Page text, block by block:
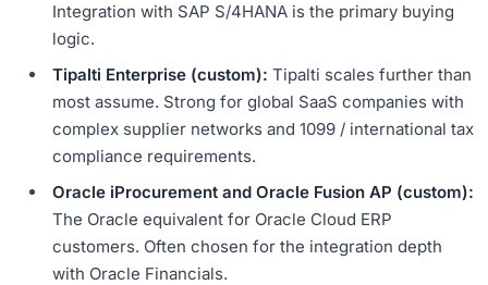
Integration with SAP S/4HANA is the primary buying
logic.
Tipalti Enterprise (custom): Tipalti scales further than
most assume. Strong for global SaaS companies with
complex supplier networks and 1099 / international tax
compliance requirements.
Oracle iProcurement and Oracle Fusion AP (custom):
The Oracle equivalent for Oracle Cloud ERP
customers. Often chosen for the integration depth
with Oracle Financials.